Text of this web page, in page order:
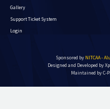
Gallery
Support Ticket System
Login
Sponsored by NITCAA -
Designed and Developed by
Maintained by C-